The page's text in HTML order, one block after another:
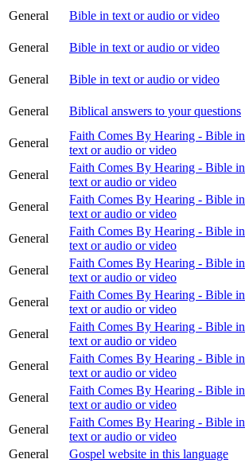
General
Bible in text or audio or video
General
Bible in text or audio or video
General
Bible in text or audio or video
General
Biblical answers to your questions
General
Faith Comes By Hearing - Bible in
text or audio or video
General
Faith Comes By Hearing - Bible in
text or audio or video
General
Faith Comes By Hearing - Bible in
text or audio or video
General
Faith Comes By Hearing - Bible in
text or audio or video
General
Faith Comes By Hearing - Bible in
text or audio or video
General
Faith Comes By Hearing - Bible in
text or audio or video
General
Faith Comes By Hearing - Bible in
text or audio or video
General
Faith Comes By Hearing - Bible in
text or audio or video
General
Faith Comes By Hearing - Bible in
text or audio or video
General
Faith Comes By Hearing - Bible in
text or audio or video
General
Gospel website in this language